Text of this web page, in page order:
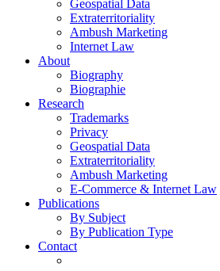
Geospatial Data
Extraterritoriality
Ambush Marketing
Internet Law
About
Biography
Biographie
Research
Trademarks
Privacy
Geospatial Data
Extraterritoriality
Ambush Marketing
E-Commerce & Internet Law
Publications
By Subject
By Publication Type
Contact